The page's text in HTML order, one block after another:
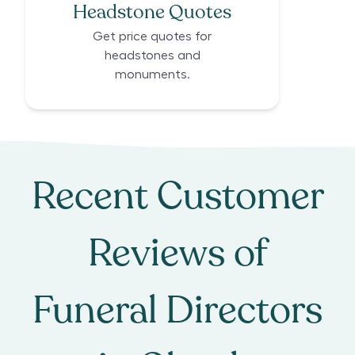
Headstone Quotes
Get price quotes for
headstones and
monuments.
Recent Customer
Reviews of
Funeral Directors